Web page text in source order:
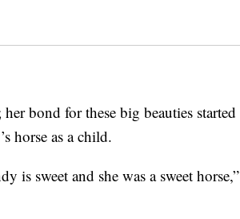
bond for these big beauties started
horse as a child.
is sweet and she was a sweet horse,”